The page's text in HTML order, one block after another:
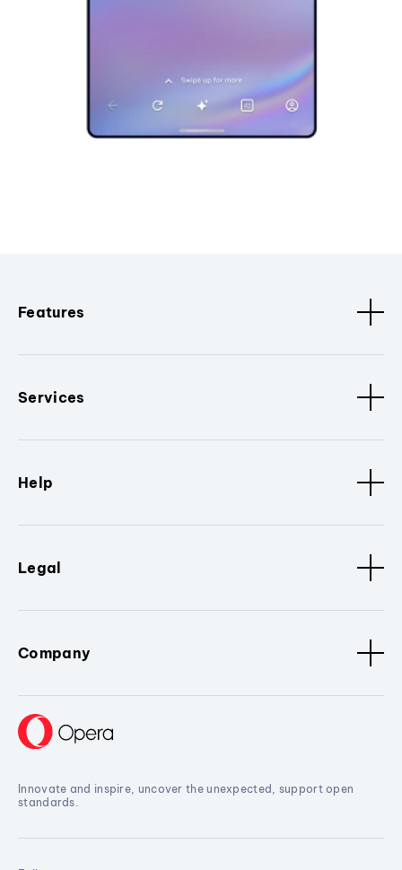
Features
Services
Help
Legal
Company
Innovate and inspire, uncover the unexpected, support open
standards.